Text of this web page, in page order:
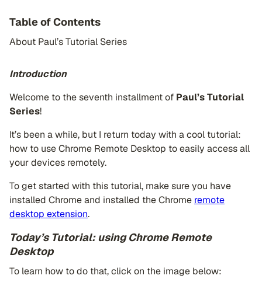
Table of Contents
About Paul’s Tutorial Series
Introduction
Welcome to the seventh installment of Paul’s Tutorial
Series!
It’s been a while, but I return today with a cool tutorial:
how to use Chrome Remote Desktop to easily access all
your devices remotely.
To get started with this tutorial, make sure you have
installed Chrome and installed the Chrome remote
desktop extension.
Today’s Tutorial: using Chrome Remote
Desktop
To learn how to do that, click on the image below: